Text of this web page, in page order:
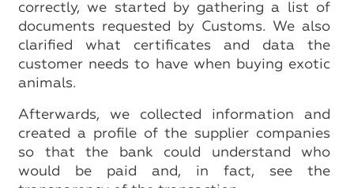
correctly, we started by gathering a list of
documents requested by Customs. We also
clarified what certificates and data the
customer needs to have when buying exotic
animals.
Afterwards, we collected information and
created a profile of the supplier companies
so that the bank could understand who
would be paid and, in fact, see the